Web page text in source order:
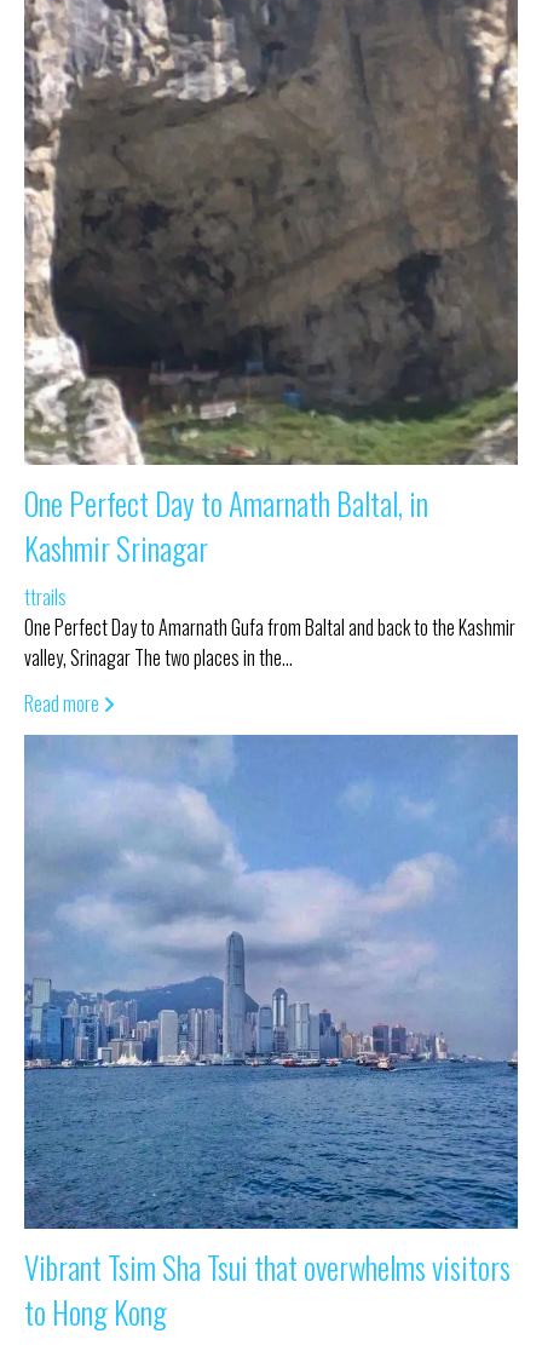
One Perfect Day to Amarnath Baltal, in
Kashmir Srinagar
ttrails
One Perfect Day to Amarnath Gufa from Baltal and back to the Kashmir
valley, Srinagar The two places in the…
Read more
Vibrant Tsim Sha Tsui that overwhelms visitors
to Hong Kong